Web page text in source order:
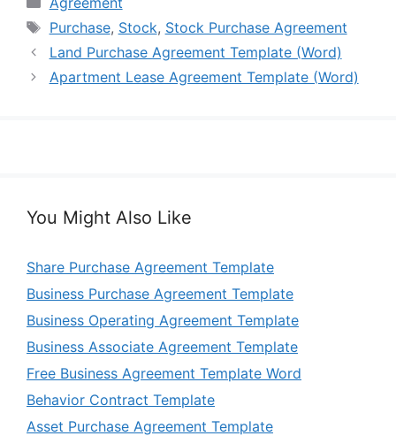
Tags
Purchase, Stock, Stock Purchase Agreement
Land Purchase Agreement Template (Word)
Apartment Lease Agreement Template (Word)
You Might Also Like
Share Purchase Agreement Template
Business Purchase Agreement Template
Business Operating Agreement Template
Business Associate Agreement Template
Free Business Agreement Template Word
Behavior Contract Template
Asset Purchase Agreement Template